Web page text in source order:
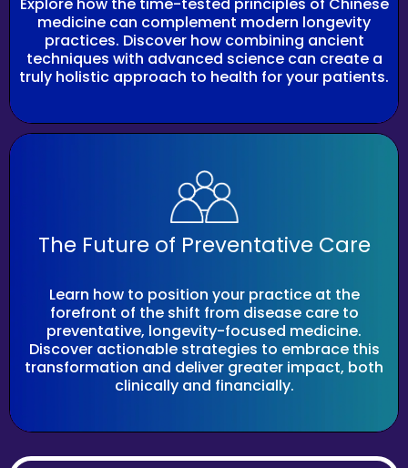
Explore how the time-tested principles of Chinese
medicine can complement modern longevity
practices. Discover how combining ancient
techniques with advanced science can create a
truly holistic approach to health for your patients.
The Future of Preventative Care
Learn how to position your practice at the
forefront of the shift from disease care to
preventative, longevity-focused medicine.
Discover actionable strategies to embrace this
transformation and deliver greater impact, both
clinically and financially.